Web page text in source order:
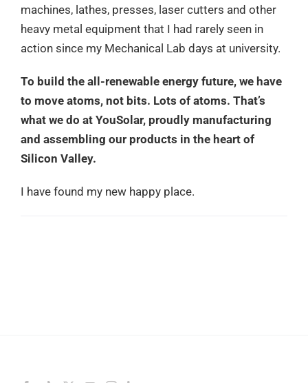
machines, lathes, presses, laser cutters and other
heavy metal equipment that I had rarely seen in
action since my Mechanical Lab days at university.
To build the all-renewable energy future, we have
to move atoms, not bits. Lots of atoms. That’s
what we do at YouSolar, proudly manufacturing
and assembling our products in the heart of
Silicon Valley.
I have found my new happy place.